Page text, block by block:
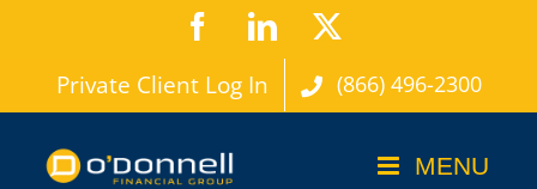
content
FacebookLinkedIn
Private Client Log In (866) 496-2300